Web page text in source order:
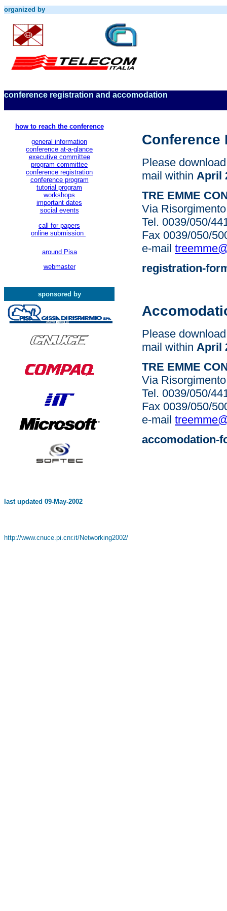
organized by
conference registration and accomodation
how to reach the conference
general information
conference at-a-glance
executive committee
program committee
conference registration
conference program
tutorial program
workshops
important dates
social events
call for papers
online submission
around Pisa
webmaster
sponsored by
Conference
Please
mail within April
TRE EMME
Via
Tel. 0039/050/
Fax 0039/050/
e-mail
registration-
Please
mail within April
TRE EMME
Via
Tel. 0039/050/
Fax 0039/050/
e-mail
accomodation-
last updated 09-May-2002
http://www.cnuce.pi.cnr.it/Networking2002/